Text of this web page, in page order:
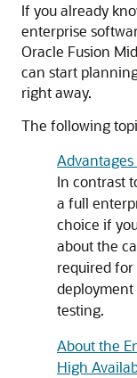
If you already
enterprise
Oracle Fusion
can start
right away.
The following
In contrast
a full
choice if
about the
required for
testing.
About the
High